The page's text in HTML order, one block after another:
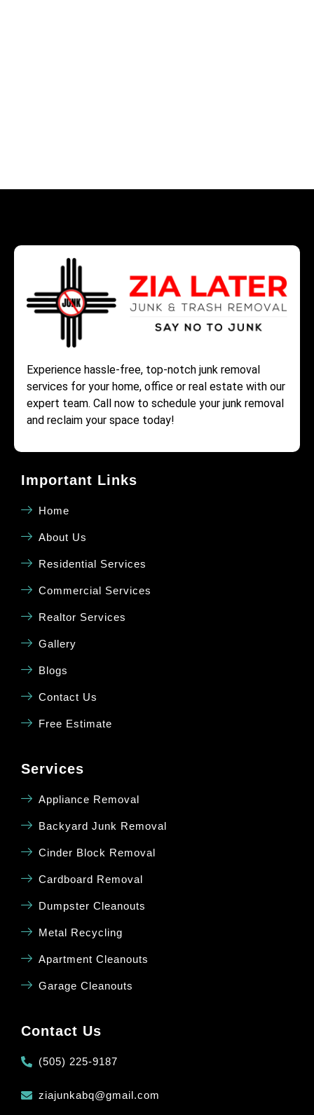
Experience hassle-free, top-notch junk removal
services for your home, office or real estate with our
expert team. Call now to schedule your junk removal
and reclaim your space today!
Important Links
Home
About Us
Residential Services
Commercial Services
Realtor Services
Gallery
Blogs
Contact Us
Free Estimate
Services
Appliance Removal
Backyard Junk Removal
Cinder Block Removal
Cardboard Removal
Dumpster Cleanouts
Metal Recycling
Apartment Cleanouts
Garage Cleanouts
Contact Us
(505) 225-9187
ziajunkabq@gmail.com